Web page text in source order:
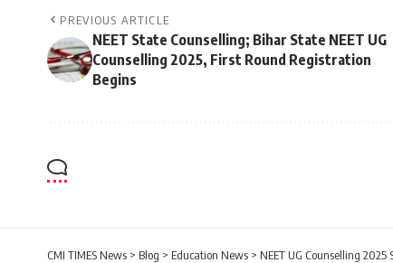
PREVIOUS ARTICLE
NEET State Counselling; Bihar State NEET UG
Counselling 2025, First Round Registration
Begins
CMI TIMES News > Blog > Education News > NEET UG Counselling